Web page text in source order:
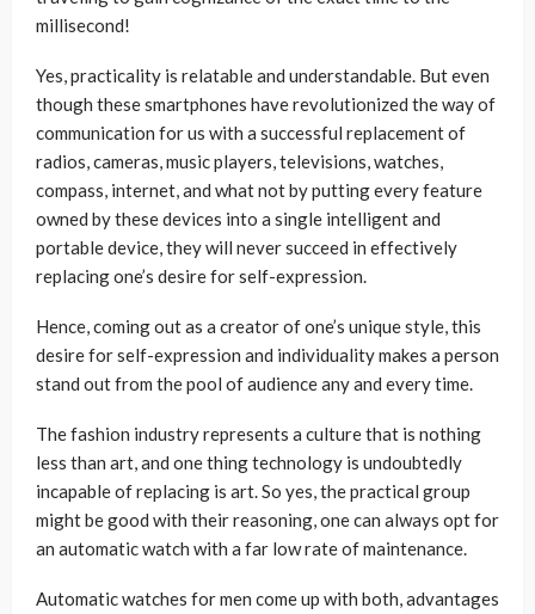
millisecond!
Yes, practicality is relatable and understandable. But even
though these smartphones have revolutionized the way of
communication for us with a successful replacement of
radios, cameras, music players, televisions, watches,
compass, internet, and what not by putting every feature
owned by these devices into a single intelligent and
portable device, they will never succeed in effectively
replacing one’s desire for self-expression.
Hence, coming out as a creator of one’s unique style, this
desire for self-expression and individuality makes a person
stand out from the pool of audience any and every time.
The fashion industry represents a culture that is nothing
less than art, and one thing technology is undoubtedly
incapable of replacing is art. So yes, the practical group
might be good with their reasoning, one can always opt for
an automatic watch with a far low rate of maintenance.
Automatic watches for men come up with both, advantages